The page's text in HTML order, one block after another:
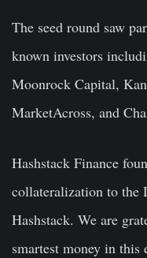
The seed round saw
known investors
Moonrock Capital,
MarketAcross, and
Hashstack Finance
collateralization to the
Hashstack. We are
smartest money in